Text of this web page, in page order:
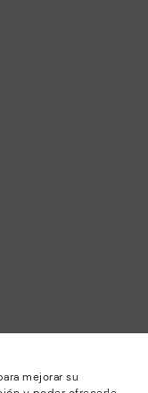
mejorar su